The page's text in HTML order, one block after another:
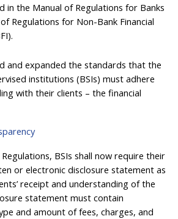
in the Manual of Regulations for Banks
Regulations for Non-Bank Financial
and expanded the standards that the
institutions (BSIs) must adhere
with their clients – the financial
BSIs shall now require their
or electronic disclosure statement as
receipt and understanding of the
statement must contain
and amount of fees, charges, and